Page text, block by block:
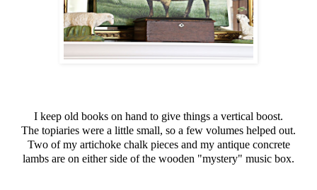
I keep old books on hand to give things a vertical boost.
The topiaries were a little small, so a few volumes helped out.
Two of my artichoke chalk pieces and my antique concrete
lambs are on either side of the wooden "mystery" music box.